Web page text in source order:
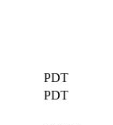
PDT
PDT